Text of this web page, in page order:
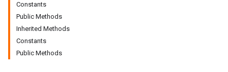
Constants
Public Methods
Inherited Methods
Constants
Public Methods